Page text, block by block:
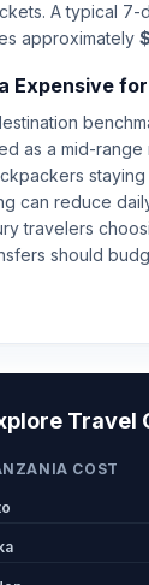
A typical 7-
approximately
Expensive
as a mid-
staying
can reduce
travelers
should
Travel
COST